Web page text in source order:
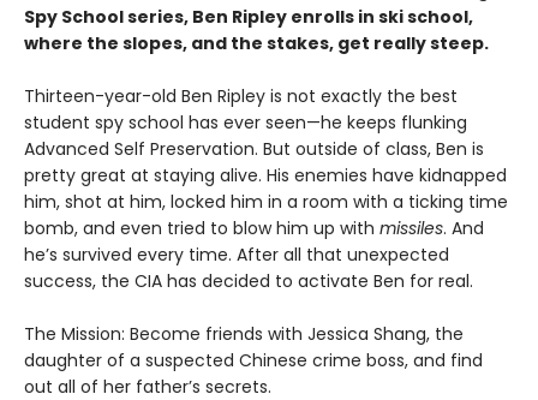
Spy School series, Ben Ripley enrolls in ski school,
where the slopes, and the stakes, get really steep.
Thirteen-year-old Ben Ripley is not exactly the best
student spy school has ever seen—he keeps flunking
Advanced Self Preservation. But outside of class, Ben is
pretty great at staying alive. His enemies have kidnapped
him, shot at him, locked him in a room with a ticking time
bomb, and even tried to blow him up with missiles. And
he’s survived every time. After all that unexpected
success, the CIA has decided to activate Ben for real.
The Mission: Become friends with Jessica Shang, the
daughter of a suspected Chinese crime boss, and find
out all of her father’s secrets.